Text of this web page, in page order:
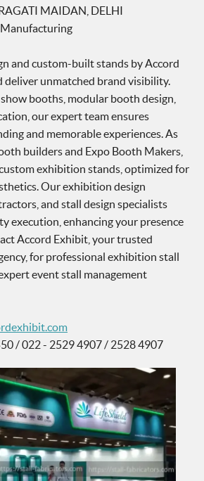
MAIDAN, DELHI
and custom-built stands by Accord
deliver unmatched brand visibility.
booths, modular booth design,
our expert team ensures
and memorable experiences. As
builders and Expo Booth Makers,
exhibition stands, optimized for
Our exhibition design
and stall design specialists
execution, enhancing your presence
Accord Exhibit, your trusted
for professional exhibition stall
event stall management
/ 022 - 2529 4907 / 2528 4907